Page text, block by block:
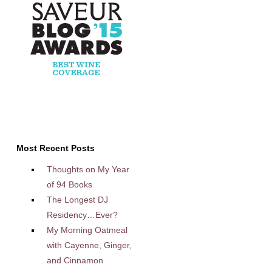
Most Recent Posts
Thoughts on My Year
of 94 Books
The Longest DJ
Residency…Ever?
My Morning Oatmeal
with Cayenne, Ginger,
and Cinnamon